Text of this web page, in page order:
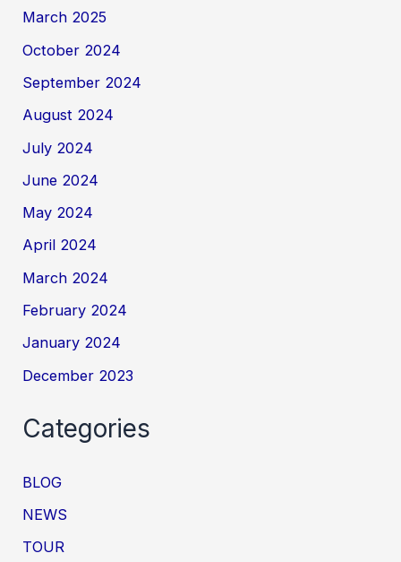
March 2025
October 2024
September 2024
August 2024
July 2024
June 2024
May 2024
April 2024
March 2024
February 2024
January 2024
December 2023
Categories
BLOG
NEWS
TOUR